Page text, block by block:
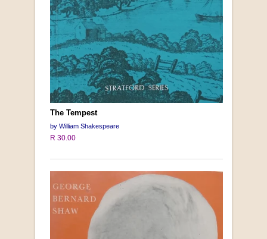
The Tempest
by William Shakespeare
R 30.00